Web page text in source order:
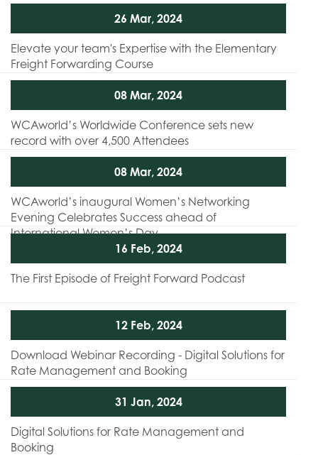
26 Mar, 2024
Elevate your team's Expertise with the Elementary
Freight Forwarding Course
08 Mar, 2024
WCAworld’s Worldwide Conference sets new
record with over 4,500 Attendees
08 Mar, 2024
WCAworld’s inaugural Women’s Networking
Evening Celebrates Success ahead of
International Women’s Day
16 Feb, 2024
The First Episode of Freight Forward Podcast
12 Feb, 2024
Download Webinar Recording - Digital Solutions for
Rate Management and Booking
31 Jan, 2024
Digital Solutions for Rate Management and
Booking